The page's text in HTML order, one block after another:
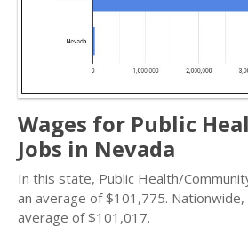
Wages for Public
Jobs in Nevada
In this state, Public Health/
an average of $101,775. Nationwide,
average of $101,017.